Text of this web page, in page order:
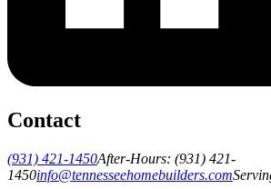
Contact
(931) 421-1450After-Hours: (931) 421-
1450info@tennesseehomebuilders.com